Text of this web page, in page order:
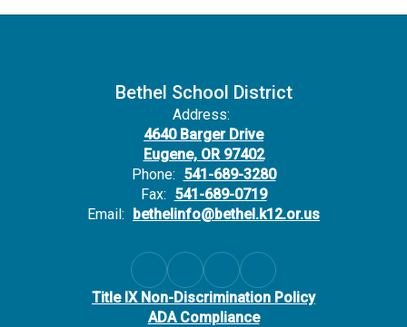
Bethel School District
Address:
4640 Barger Drive
Eugene, OR 97402
Phone: 541-689-3280
Fax: 541-689-0719
Email: bethelinfo@bethel.k12.or.us
Title IX Non-Discrimination Policy
ADA Compliance